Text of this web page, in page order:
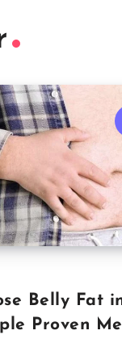
Belly Fat
Proven